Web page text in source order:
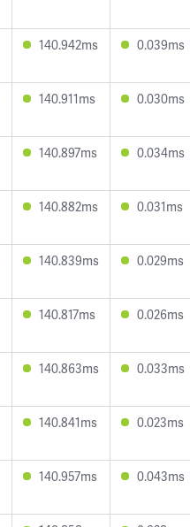
140.942ms 0.039ms
140.911ms 0.030ms
140.897ms 0.034ms
140.882ms 0.031ms
140.839ms 0.029ms
140.817ms 0.026ms
140.863ms 0.033ms
140.841ms 0.023ms
140.957ms 0.043ms